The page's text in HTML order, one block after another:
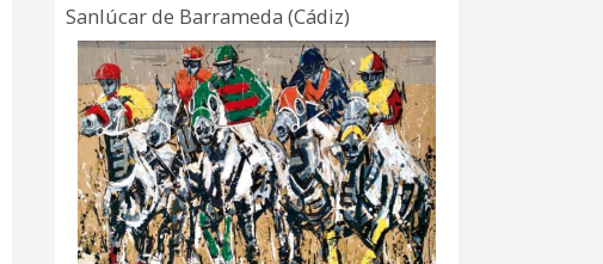
Sanlúcar de Barrameda (Cádiz)